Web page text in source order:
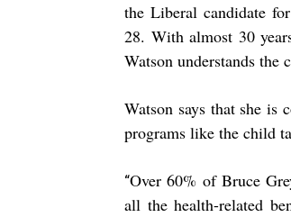
the Liberal candidate
28. With almost 30
Watson understands
Watson says that she is
programs like the child
“Over 60% of Bruce
all the health-related